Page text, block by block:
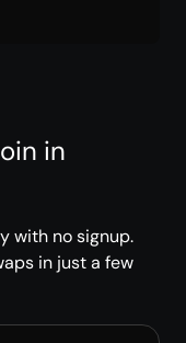
in
with no signup.
in just a few